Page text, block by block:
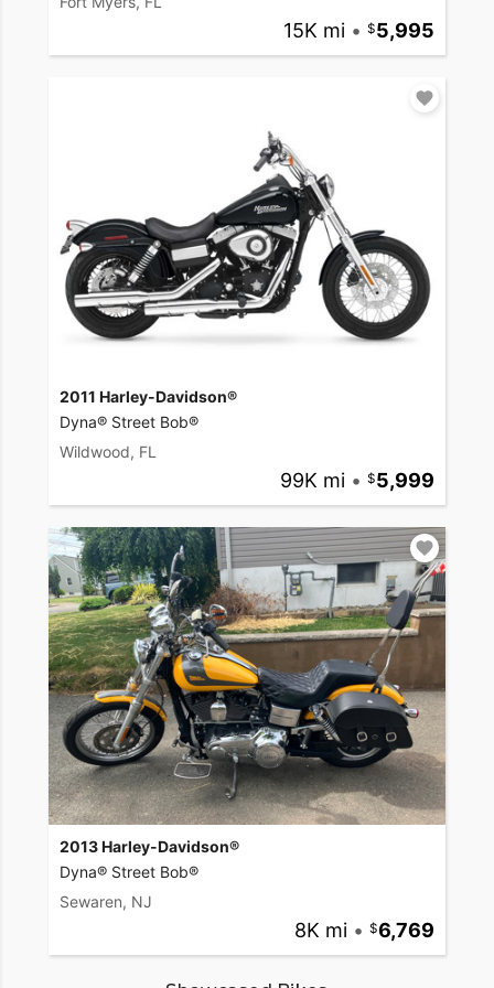
15K mi • 5,995
2011 Harley-Davidson®
Dyna® Street Bob®
Wildwood, FL
99K mi • 5,999
2013 Harley-Davidson®
Dyna® Street Bob®
Sewaren, NJ
8K mi • 6,769